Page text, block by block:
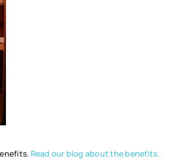
Read our blog about the benefits.